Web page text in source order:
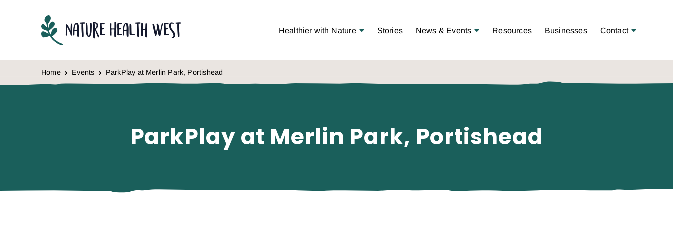
Healthier with Nature Open Menu
Stories News & Events Open Menu
Resources Businesses Contact Open Menu
Home Events ParkPlay at Merlin Park, Portishead
ParkPlay at Merlin Park, Portishead